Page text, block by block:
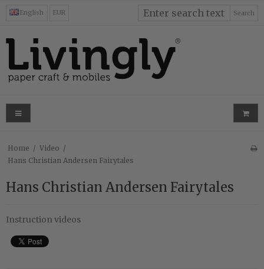
English EUR Search
Home / Video /
Hans Christian Andersen Fairytales
Hans Christian Andersen Fairytales
Instruction videos